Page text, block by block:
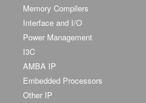
Memory Compilers
Interface and I/O
Power Management
I3C
AMBA IP
Embedded Processors
Other IP